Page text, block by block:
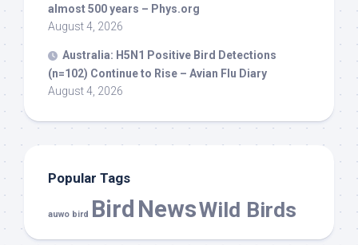
almost 500 years – Phys.org
August 4, 2026
Australia: H5N1 Positive Bird Detections
(n=102) Continue to Rise – Avian Flu Diary
August 4, 2026
Popular Tags
auwo bird Bird NewsWild Birds